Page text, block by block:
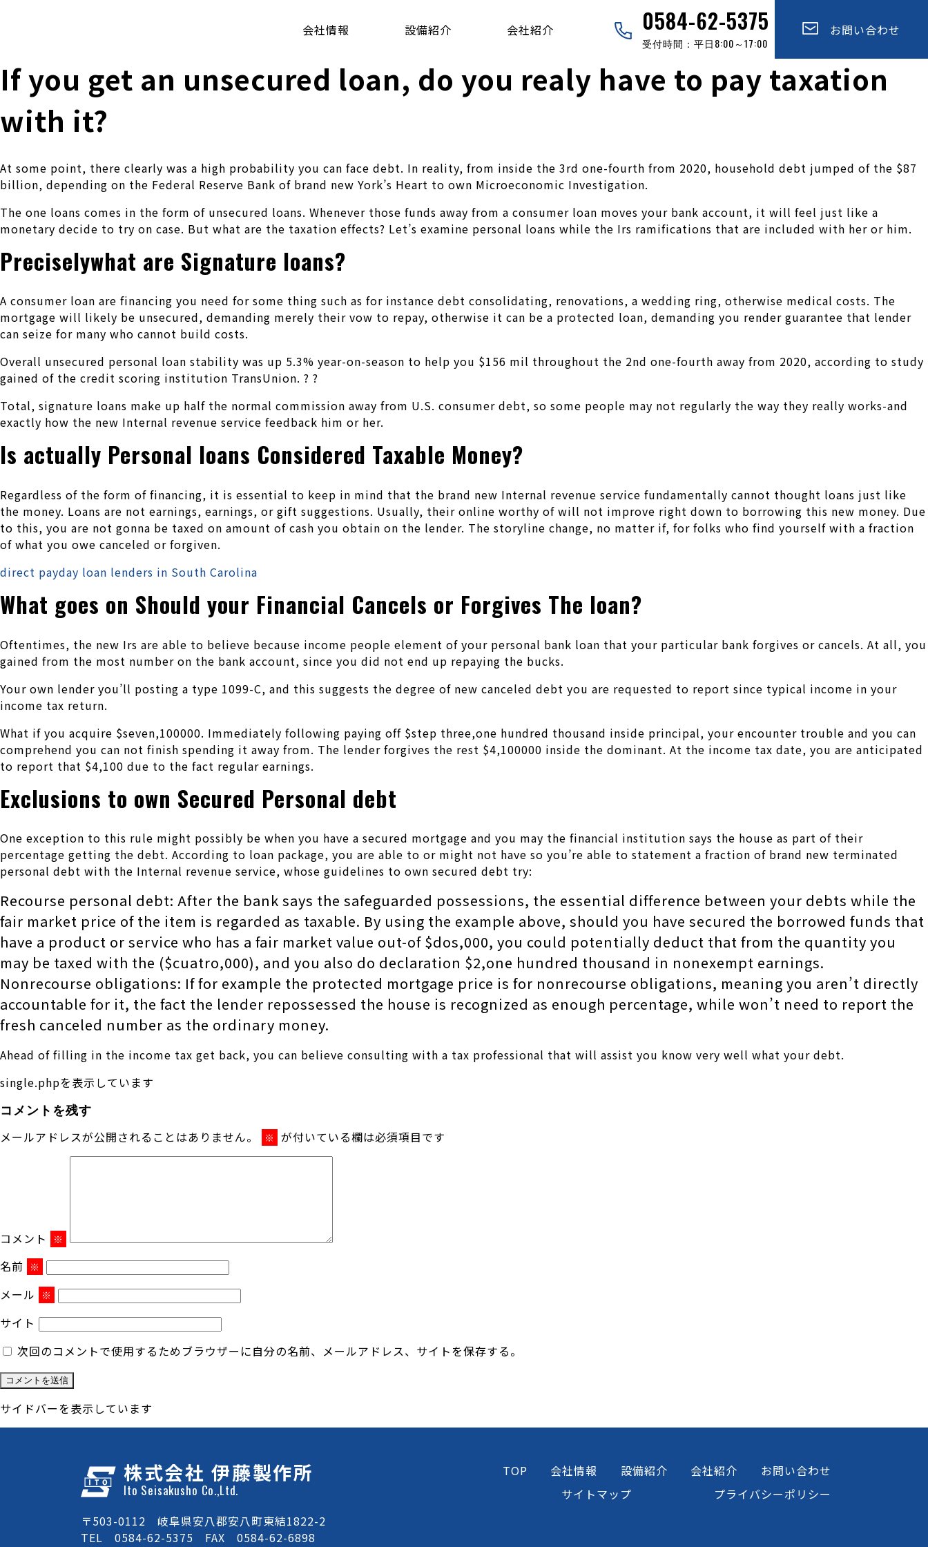
会社情報 設備紹介 会社紹介 お問い合わせ
0584-62-5375
受付時間：平日8:00～17:00
If you get an unsecured loan, do you realy have to pay taxation
with it?
At some point, there clearly was a high probability you can face debt. In reality, from inside the 3rd one-fourth from 2020, household debt jumped of the $87
billion, depending on the Federal Reserve Bank of brand new York’s Heart to own Microeconomic Investigation.
The one loans comes in the form of unsecured loans. Whenever those funds away from a consumer loan moves your bank account, it will feel just like a
monetary decide to try on case. But what are the taxation effects? Let’s examine personal loans while the Irs ramifications that are included with her or him.
Preciselywhat are Signature loans?
A consumer loan are financing you need for some thing such as for instance debt consolidating, renovations, a wedding ring, otherwise medical costs. The
mortgage will likely be unsecured, demanding merely their vow to repay, otherwise it can be a protected loan, demanding you render guarantee that lender
can seize for many who cannot build costs.
Overall unsecured personal loan stability was up 5.3% year-on-season to help you $156 mil throughout the 2nd one-fourth away from 2020, according to study
gained of the credit scoring institution TransUnion. ? ?
Total, signature loans make up half the normal commission away from U.S. consumer debt, so some people may not regularly the way they really works-and
exactly how the new Internal revenue service feedback him or her.
Is actually Personal loans Considered Taxable Money?
Regardless of the form of financing, it is essential to keep in mind that the brand new Internal revenue service fundamentally cannot thought loans just like
the money. Loans are not earnings, earnings, or gift suggestions. Usually, their online worthy of will not improve right down to borrowing this new money. Due
to this, you are not gonna be taxed on amount of cash you obtain on the lender. The storyline change, no matter if, for folks who find yourself with a fraction
of what you owe canceled or forgiven.
direct payday loan lenders in South Carolina
What goes on Should your Financial Cancels or Forgives The loan?
Oftentimes, the new Irs are able to believe because income people element of your personal bank loan that your particular bank forgives or cancels. At all, you
gained from the most number on the bank account, since you did not end up repaying the bucks.
Your own lender you’ll posting a type 1099-C, and this suggests the degree of new canceled debt you are requested to report since typical income in your
income tax return.
What if you acquire $seven,100000. Immediately following paying off $step three,one hundred thousand inside principal, your encounter trouble and you can
comprehend you can not finish spending it away from. The lender forgives the rest $4,100000 inside the dominant. At the income tax date, you are anticipated
to report that $4,100 due to the fact regular earnings.
Exclusions to own Secured Personal debt
One exception to this rule might possibly be when you have a secured mortgage and you may the financial institution says the house as part of their
percentage getting the debt. According to loan package, you are able to or might not have so you’re able to statement a fraction of brand new terminated
personal debt with the Internal revenue service, whose guidelines to own secured debt try:
Recourse personal debt: After the bank says the safeguarded possessions, the essential difference between your debts while the
fair market price of the item is regarded as taxable. By using the example above, should you have secured the borrowed funds that
have a product or service who has a fair market value out-of $dos,000, you could potentially deduct that from the quantity you
may be taxed with the ($cuatro,000), and you also do declaration $2,one hundred thousand in nonexempt earnings.
Nonrecourse obligations: If for example the protected mortgage price is for nonrecourse obligations, meaning you aren’t directly
accountable for it, the fact the lender repossessed the house is recognized as enough percentage, while won’t need to report the
fresh canceled number as the ordinary money.
Ahead of filling in the income tax get back, you can believe consulting with a tax professional that will assist you know very well what your debt.
single.phpを表示しています
コメントを残す
メールアドレスが公開されることはありません。 ※ が付いている欄は必須項目です
コメント ※
名前 ※
メール ※
サイト
次回のコメントで使用するためブラウザーに自分の名前、メールアドレス、サイトを保存する。
サイドバーを表示しています
株式会社 伊藤製作所
Ito Seisakusho Co.,Ltd.
〒503-0112 岐阜県安八郡安八町東結1822-2
TEL 0584-62-5375 FAX 0584-62-6898
TOP 会社情報 設備紹介 会社紹介
お問い合わせ
サイトマップ
プライバシーポリシー